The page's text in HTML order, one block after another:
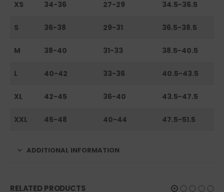
XS 34-36 27-29 34.5-36.5
S 36-38 29-31 36.5-38.5
M 38-40 31-33 38.5-40.5
L 40-42 33-36 40.5-43.5
XL 42-45 36-40 43.5-47.5
XXL 45-48 40-44 47.5-51.5
ADDITIONAL INFORMATION
RELATED PRODUCTS